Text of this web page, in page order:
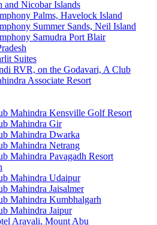
and Nicobar Islands
Palms, Havelock Island
Summer Sands, Neil Island
Samudra Port Blair
Suites
RVR, on the Godavari, A Club
Associate Resort
Mahindra Kensville Golf Resort
Mahindra Gir
Mahindra Dwarka
Mahindra Netrang
Mahindra Pavagadh Resort
Mahindra Udaipur
Mahindra Jaisalmer
Mahindra Kumbhalgarh
Mahindra Jaipur
Aravali, Mount Abu